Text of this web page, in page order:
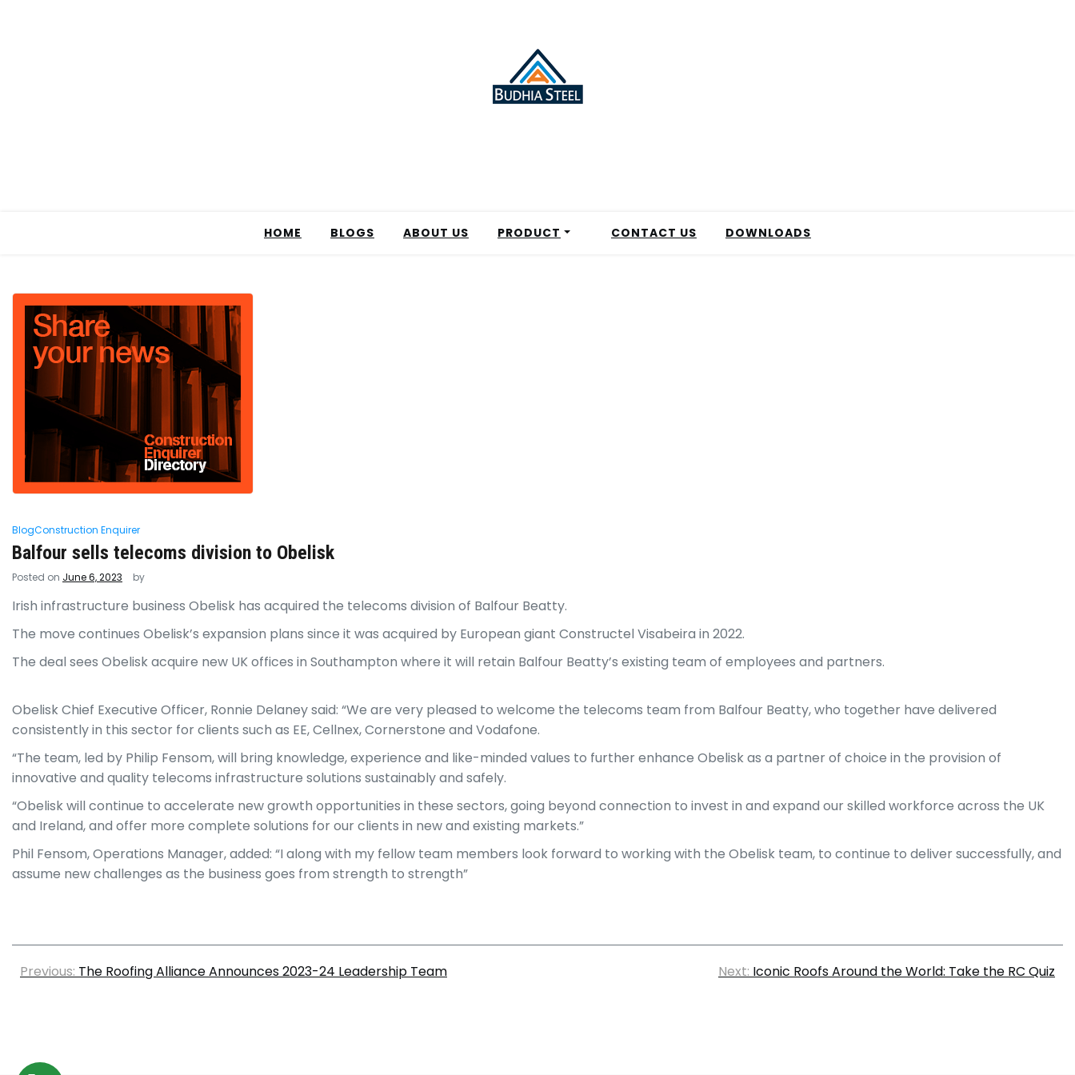
HOME BLOGS ABOUT US PRODUCT CONTACT US DOWNLOADS
BlogConstruction Enquirer
Balfour sells telecoms division to Obelisk
Posted on June 6, 2023 by
Irish infrastructure business Obelisk has acquired the telecoms division of Balfour Beatty.
The move continues Obelisk’s expansion plans since it was acquired by European giant Constructel Visabeira in 2022.
The deal sees Obelisk acquire new UK offices in Southampton where it will retain Balfour Beatty’s existing team of employees and partners.
Obelisk Chief Executive Officer, Ronnie Delaney said: “We are very pleased to welcome the telecoms team from Balfour Beatty, who together have delivered
consistently in this sector for clients such as EE, Cellnex, Cornerstone and Vodafone.
“The team, led by Philip Fensom, will bring knowledge, experience and like-minded values to further enhance Obelisk as a partner of choice in the provision of
innovative and quality telecoms infrastructure solutions sustainably and safely.
“Obelisk will continue to accelerate new growth opportunities in these sectors, going beyond connection to invest in and expand our skilled workforce across the UK
and Ireland, and offer more complete solutions for our clients in new and existing markets.”
Phil Fensom, Operations Manager, added: “I along with my fellow team members look forward to working with the Obelisk team, to continue to deliver successfully, and
assume new challenges as the business goes from strength to strength”
Previous: The Roofing Alliance Announces 2023-24 Leadership Team Next: Iconic Roofs Around the World: Take the RC Quiz